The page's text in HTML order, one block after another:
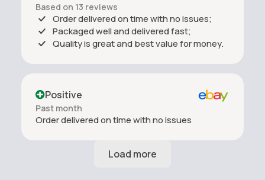
Based on 13 reviews
Order delivered on time with no issues;
Packaged well and delivered fast;
Quality is great and best value for money.
Positive
Past month
Order delivered on time with no issues